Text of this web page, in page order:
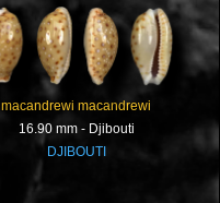
macandrewi macandrewi
16.90 mm - Djibouti
DJIBOUTI